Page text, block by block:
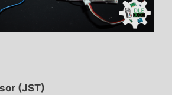
(JST)